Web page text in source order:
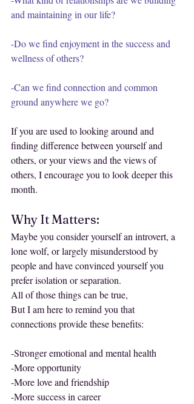
and maintaining in our life?
-Do we find enjoyment in the success and
wellness of others?
-Can we find connection and common
ground anywhere we go?
If you are used to looking around and
finding difference between yourself and
others, or your views and the views of
others, I encourage you to look deeper this
month.
Why It Matters:
Maybe you consider yourself an introvert, a
lone wolf, or largely misunderstood by
people and have convinced yourself you
prefer isolation or separation.
All of those things can be true,
But I am here to remind you that
connections provide these benefits:
-Stronger emotional and mental health
-More opportunity
-More love and friendship
-More success in career